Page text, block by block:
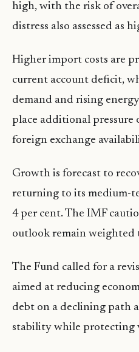
high, with the risk of
distress also assessed as
Higher import costs are
current account deficit,
demand and rising
place additional pressure
foreign exchange
Growth is forecast to
returning to its medium-
4 per cent. The IMF
outlook remain weighted
The Fund called for a
aimed at reducing
debt on a declining path
stability while protecting